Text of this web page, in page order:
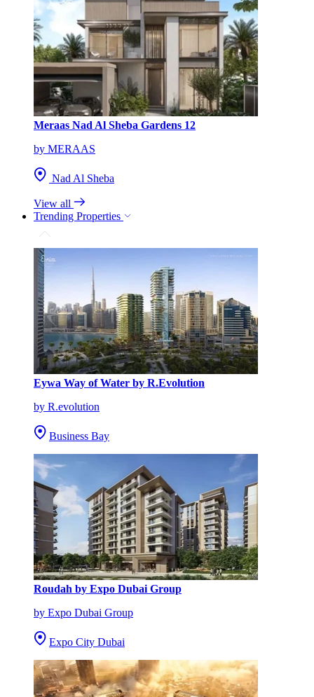
Meraas Nad Al Sheba Gardens 12
by MERAAS
Nad Al Sheba
View all
Trending Properties
Eywa Way of Water by R.Evolution
by R.evolution
Business Bay
Roudah by Expo Dubai Group
by Expo Dubai Group
Expo City Dubai